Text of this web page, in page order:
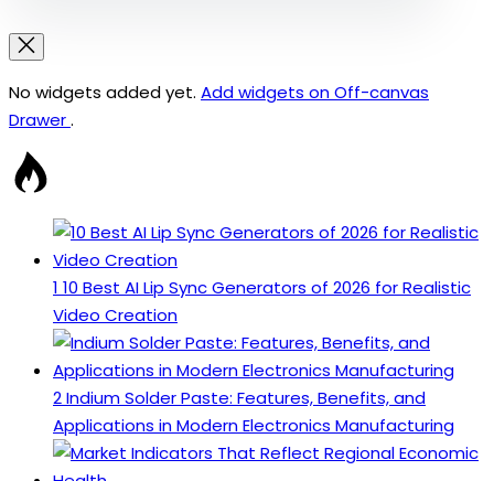
No widgets added yet. Add widgets on Off-canvas
Drawer.
1 10 Best AI Lip Sync Generators of 2026 for Realistic
Video Creation
2Indium Solder Paste: Features, Benefits, and
Applications in Modern Electronics Manufacturing